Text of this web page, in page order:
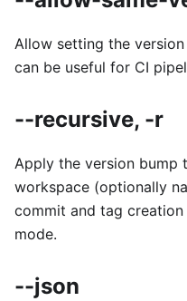
Allow setting the
can be useful for CI
--recursive, -r
Apply the version bump
workspace (optionally
commit and tag
mode.
--json